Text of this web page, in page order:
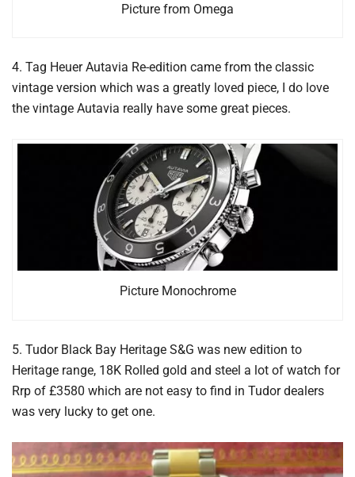
Picture from Omega
4. Tag Heuer Autavia Re-edition came from the classic
vintage version which was a greatly loved piece, I do love
the vintage Autavia really have some great pieces.
Picture Monochrome
5. Tudor Black Bay Heritage S&G was new edition to
Heritage range, 18K Rolled gold and steel a lot of watch for
Rrp of £3580 which are not easy to find in Tudor dealers
was very lucky to get one.